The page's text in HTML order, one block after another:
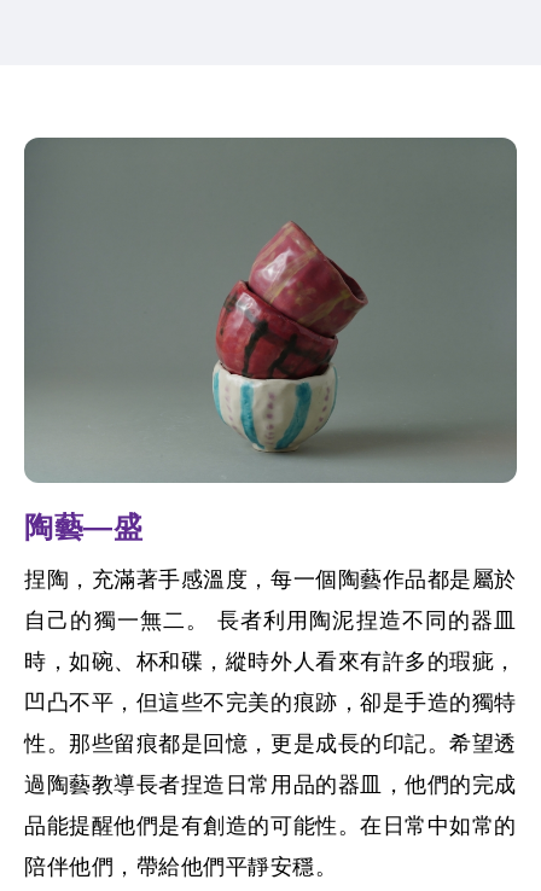
陶藝—盛
捏陶，充滿著手感溫度，每一個陶藝作品都是屬於
自己的獨一無二。 長者利用陶泥捏造不同的器皿
時，如碗、杯和碟，縱時外人看來有許多的瑕疵，
凹凸不平，但這些不完美的痕跡，卻是手造的獨特
性。那些留痕都是回憶，更是成長的印記。希望透
過陶藝教導長者捏造日常用品的器皿，他們的完成
品能提醒他們是有創造的可能性。在日常中如常的
陪伴他們，帶給他們平靜安穩。